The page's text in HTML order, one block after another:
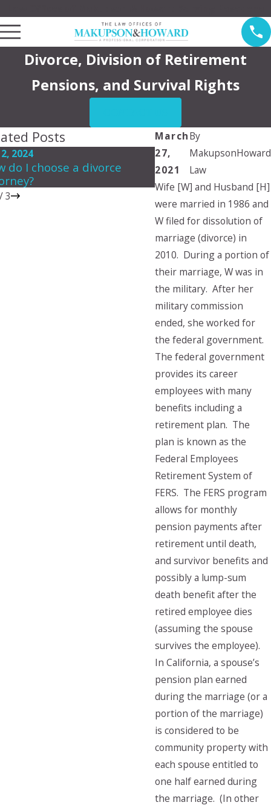
Divorce, Division of Retirement
Pensions, and Survival Rights
March
27,
2021
By
MakupsonHoward
Law
Wife [W] and Husband [H]
were married in 1986 and
W filed for dissolution of
marriage (divorce) in
2010. During a portion of
their marriage, W was in
the military. After her
military commission
ended, she worked for
the federal government.
The federal government
provides its career
employees with many
benefits including a
retirement plan. The
plan is known as the
Federal Employees
Retirement System of
FERS. The FERS program
allows for monthly
pension payments after
retirement until death,
and survivor benefits and
possibly a lump-sum
death benefit after the
retired employee dies
(assuming the spouse
survives the employee).
In California, a spouse’s
pension plan earned
during the marriage (or a
portion of the marriage)
is considered to be
community property with
each spouse entitled to
one half earned during
the marriage. (In other
Posts
2024
do I choose a divorce
Mar 16, 2024
Do Grandparents
rights for visitation?
3